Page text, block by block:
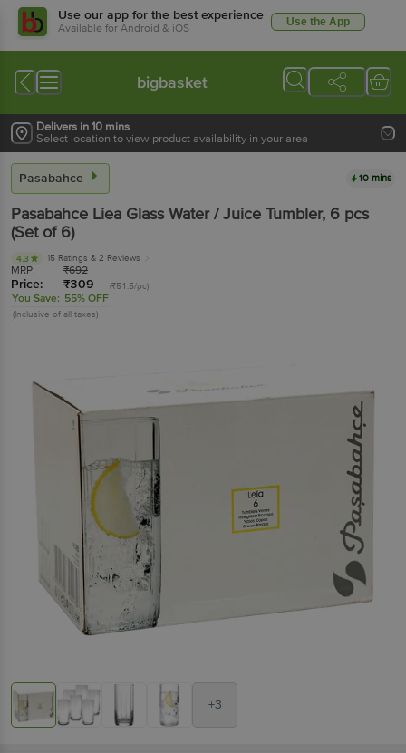
Use our app for the best experience
Available for Android & iOS Use the App
bigbasket
Delivers in 10 mins
Select location to view product availability in your area
Pasabahce 10 mins
Pasabahce Liea Glass Water / Juice Tumbler, 6 pcs
(Set of 6)
4.3 15 Ratings & 2 Reviews
MRP: ₹692
Price: ₹309 (₹51.5/pc)
You Save: 55% OFF
(Inclusive of all taxes)
+3